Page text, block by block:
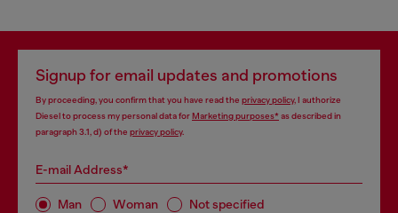
Signup for email updates and promotions
By proceeding, you confirm that you have read the privacy policy, I authorize
Diesel to process my personal data forMarketing purposes*as described in
paragraph 3.1, d) of the privacy policy.
E-mail Address*
Man Woman Not specified